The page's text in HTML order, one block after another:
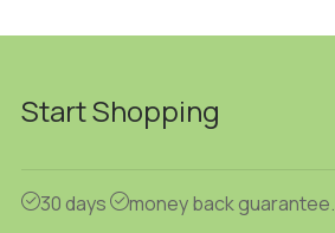
78.31 $
has
variants.
The
may
be
may
Start Shopping
30 days money back guarantee.